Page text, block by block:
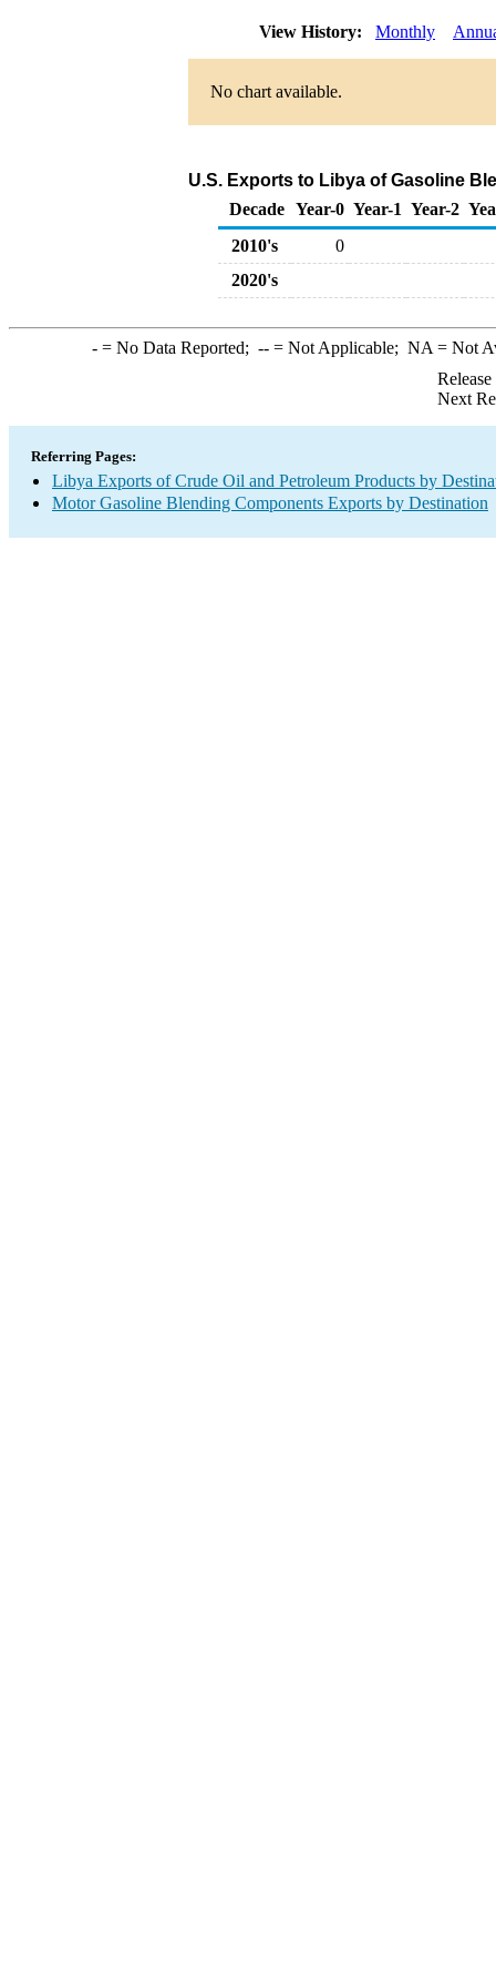
View History: Monthly
No chart available.
U.S. Exports to Libya of Gasoline
Decade Year-0 Year-1 Year-2
2010's
0
2020's
-= No Data Reported; --= Not Applicable; NA = Not
Next
Referring Pages:
Libya Exports of Crude Oil and Petroleum Products by
Motor Gasoline Blending Components Exports by Destination